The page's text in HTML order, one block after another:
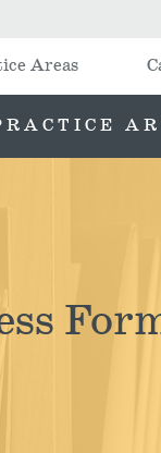
Areas